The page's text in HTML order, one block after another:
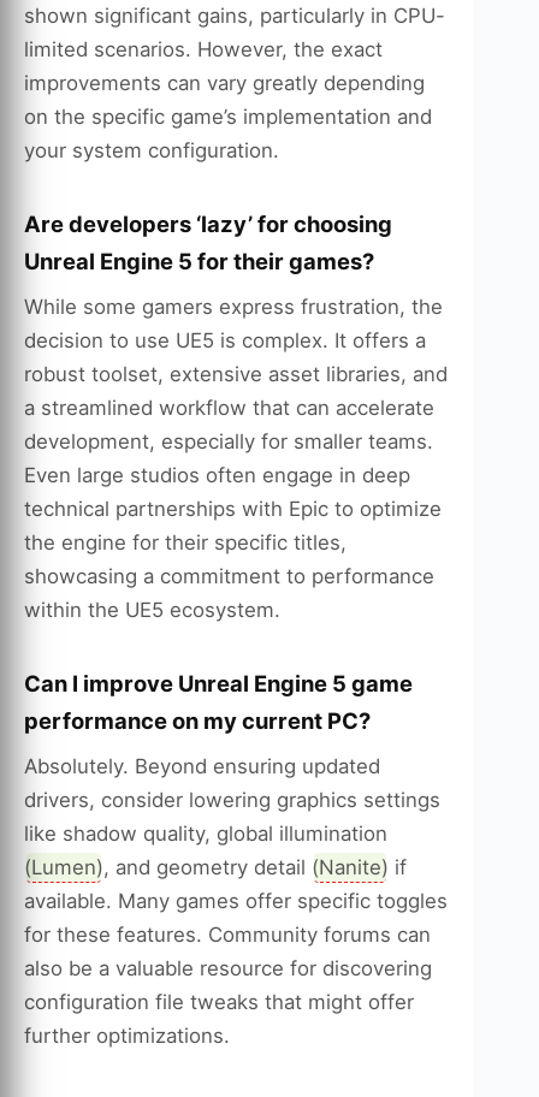
shown significant gains, particularly in CPU-
limited scenarios. However, the exact
improvements can vary greatly depending
on the specific game’s implementation and
your system configuration.
Are developers ‘lazy’ for choosing
Unreal Engine 5 for their games?
While some gamers express frustration, the
decision to use UE5 is complex. It offers a
robust toolset, extensive asset libraries, and
a streamlined workflow that can accelerate
development, especially for smaller teams.
Even large studios often engage in deep
technical partnerships with Epic to optimize
the engine for their specific titles,
showcasing a commitment to performance
within the UE5 ecosystem.
Can I improve Unreal Engine 5 game
performance on my current PC?
Absolutely. Beyond ensuring updated
drivers, consider lowering graphics settings
like shadow quality, global illumination
(Lumen), and geometry detail (Nanite) if
available. Many games offer specific toggles
for these features. Community forums can
also be a valuable resource for discovering
configuration file tweaks that might offer
further optimizations.